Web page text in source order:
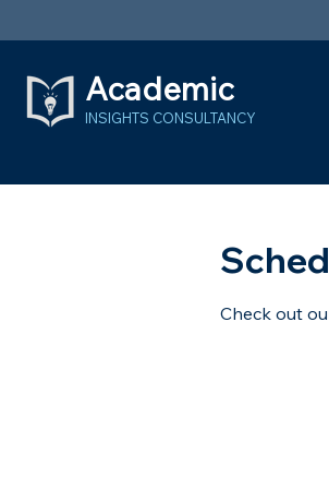
Academic
INSIGHTS CONSULTANCY
Check out